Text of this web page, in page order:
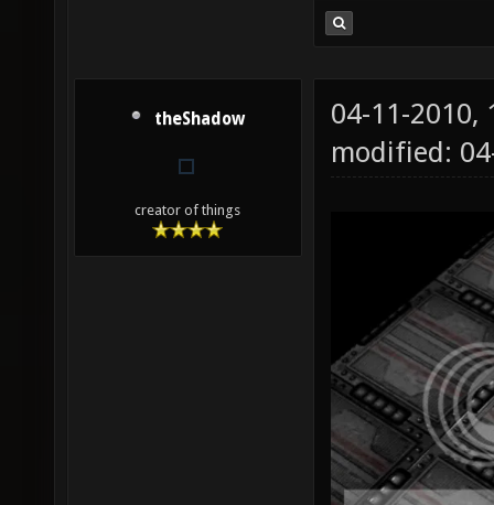
theShadow
creator of things
04-11-2010,
modified: